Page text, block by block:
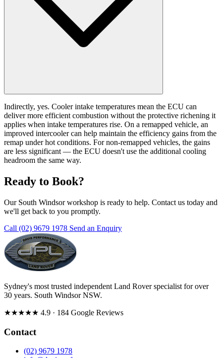
Indirectly, yes. Cooler intake temperatures mean the ECU can
deliver more efficient combustion without the protective richening it
applies when intake temperatures rise. On a remapped vehicle, an
improved intercooler can help maintain the efficiency gains from the
remap under hot conditions. For non-remapped vehicles, the gains
are less significant — the ECU doesn't use the additional cooling
headroom the same way.
Ready to Book?
Our South Windsor workshop is ready to help. Contact us today and
we'll get back to you promptly.
Call (02) 9679 1978 Send an Enquiry
Sydney's most trusted independent Land Rover specialist for over
30 years. South Windsor NSW.
★★★★★ 4.9 · 184 Google Reviews
Contact
(02) 9679 1978